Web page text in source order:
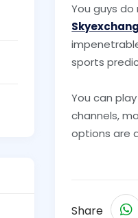
You guys
sports
You can
channels,
options are
Share